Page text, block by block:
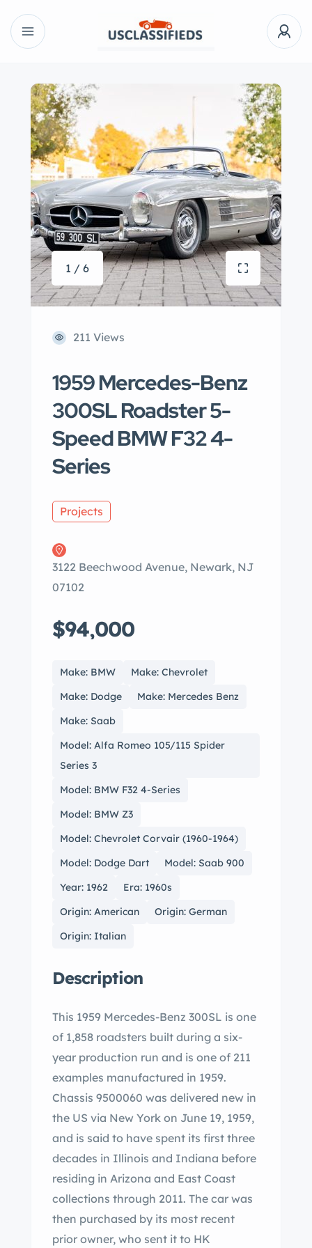
1 / 6
211 Views
1959 Mercedes-Benz
300SL Roadster 5-
Speed BMW F32 4-
Series
Projects
3122 Beechwood Avenue, Newark, NJ
07102
$94,000
Make: BMW
Make: Chevrolet
Make: Dodge
Make: Mercedes Benz
Make: Saab
Model: Alfa Romeo 105/115 Spider
Series 3
Model: BMW F32 4-Series
Model: BMW Z3
Model: Chevrolet Corvair (1960-1964)
Model: Dodge Dart
Model: Saab 900
Year: 1962
Era: 1960s
Origin: American
Origin: German
Origin: Italian
Description
This 1959 Mercedes-Benz 300SL is one
of 1,858 roadsters built during a six-
year production run and is one of 211
examples manufactured in 1959.
Chassis 9500060 was delivered new in
the US via New York on June 19, 1959,
and is said to have spent its first three
decades in Illinois and Indiana before
residing in Arizona and East Coast
collections through 2011. The car was
then purchased by its most recent
prior owner, who sent it to HK